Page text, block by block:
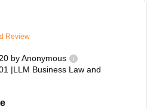
Review
byAnonymous
|LLM Business Law and